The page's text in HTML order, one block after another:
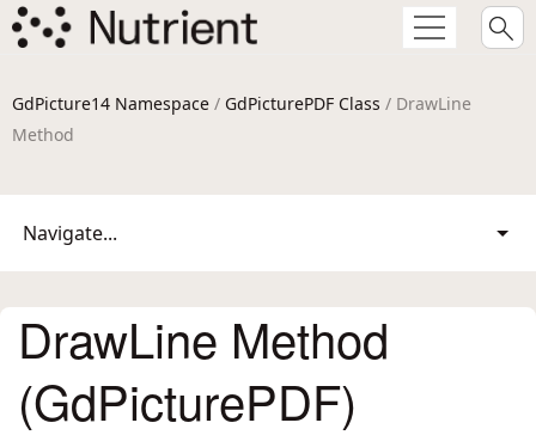
GdPicture14 Namespace / GdPicturePDF Class / DrawLine
Method
Navigate...
DrawLine Method
(GdPicturePDF)